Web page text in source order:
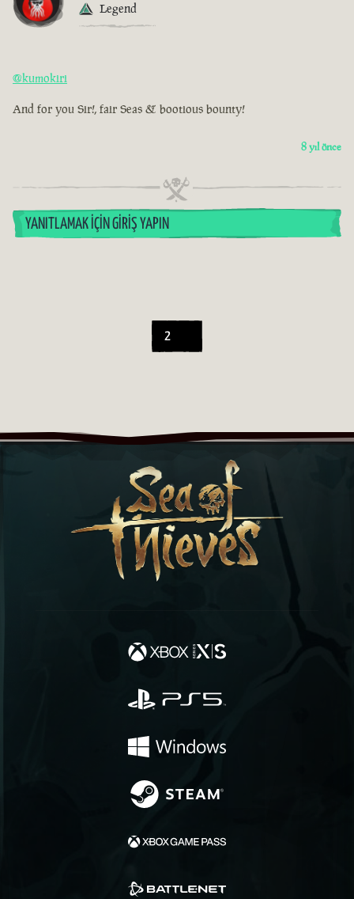
Legend
@kumokiri
And for you Sir!, fair Seas & bootious bounty!
8 yıl önce
YANITLAMAK İÇIN GIRIŞ YAPIN
2